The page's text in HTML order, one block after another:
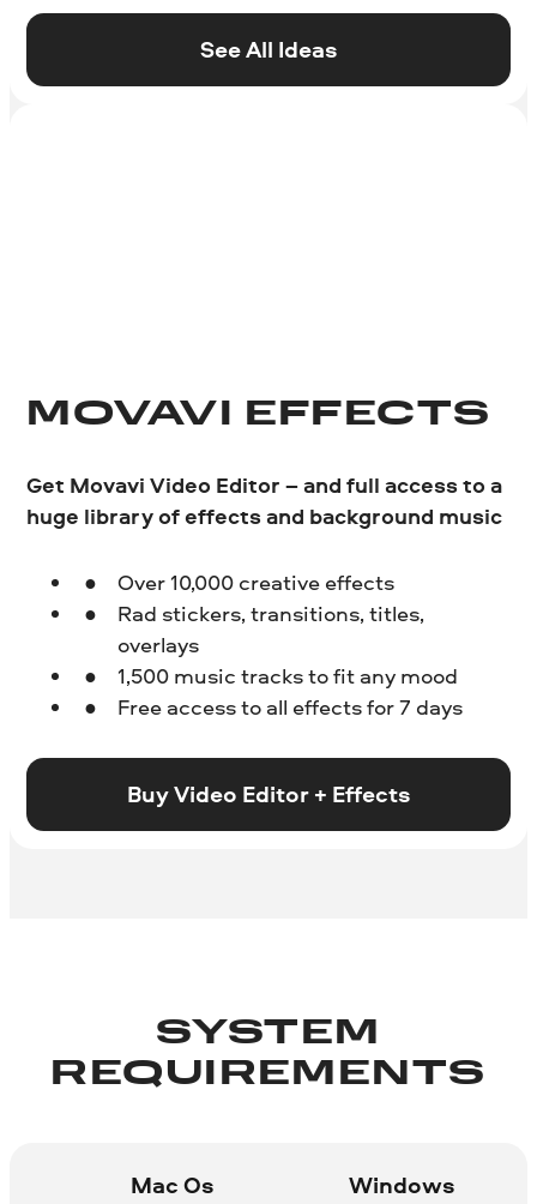
See All Ideas
MOVAVI EFFECTS
Get Movavi Video Editor – and full access to a
huge library of effects and background music
Over 10,000 creative effects
Rad stickers, transitions, titles,
overlays
1,500 music tracks to fit any mood
Free access to all effects for 7 days
Buy Video Editor + Effects
SYSTEM
REQUIREMENTS
Mac Os Windows